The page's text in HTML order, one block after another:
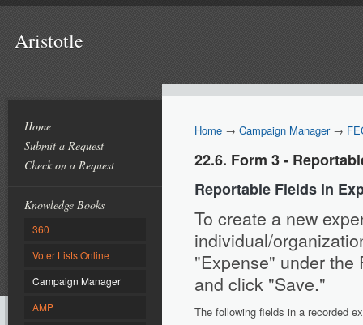
Aristotle
Home
Submit a Request
Check on a Request
Knowledge Books
360
Voter Lists Online
Campaign Manager
AMP
Home → Campaign Manager→
22.6. Form 3 -
Reportable Fields in
To create a new
individual/
"Expense" under the
and click "Save."
The following fields in a recorded